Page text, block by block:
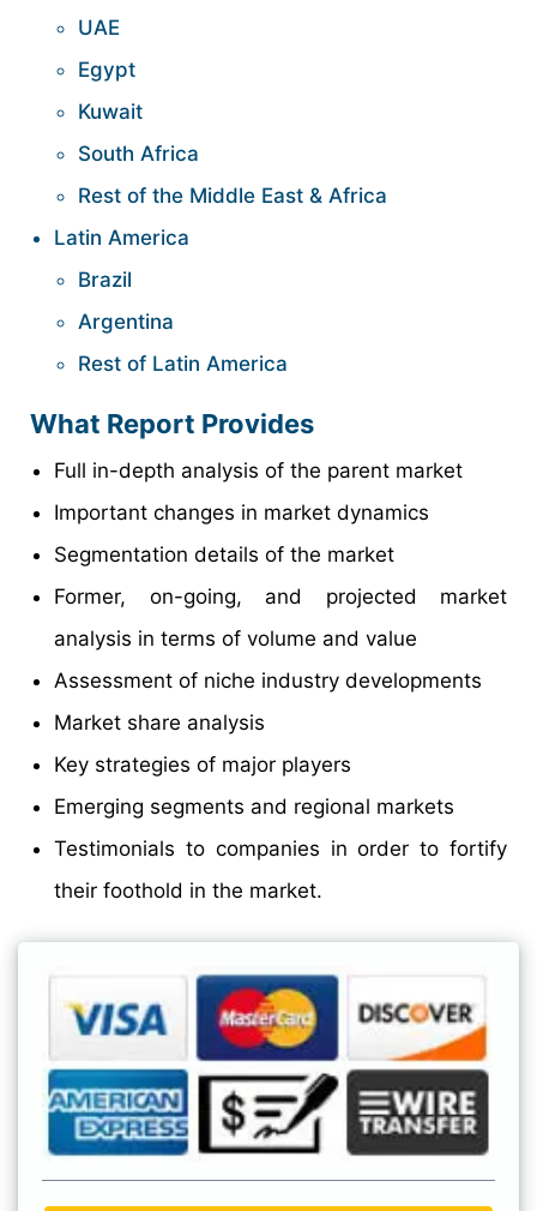
UAE
Egypt
Kuwait
South Africa
Rest of the Middle East & Africa
Latin America
Brazil
Argentina
Rest of Latin America
What Report Provides
Full in-depth analysis of the parent market
Important changes in market dynamics
Segmentation details of the market
Former, on-going, and projected market
analysis in terms of volume and value
Assessment of niche industry developments
Market share analysis
Key strategies of major players
Emerging segments and regional markets
Testimonials to companies in order to fortify
their foothold in the market.